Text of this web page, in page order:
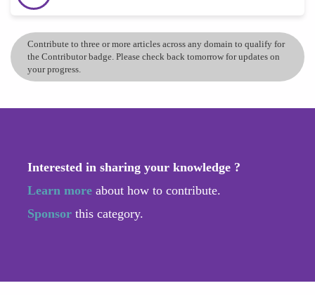
Contribute to three or more articles across any domain to qualify for
the Contributor badge. Please check back tomorrow for updates on
your progress.
Interested in sharing your knowledge ?
Learn more about how to contribute.
Sponsor this category.